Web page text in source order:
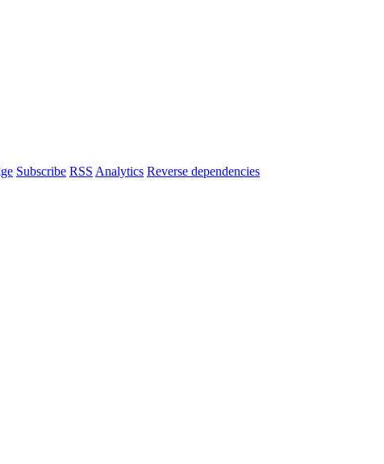
Subscribe RSS Analytics Reverse dependencies